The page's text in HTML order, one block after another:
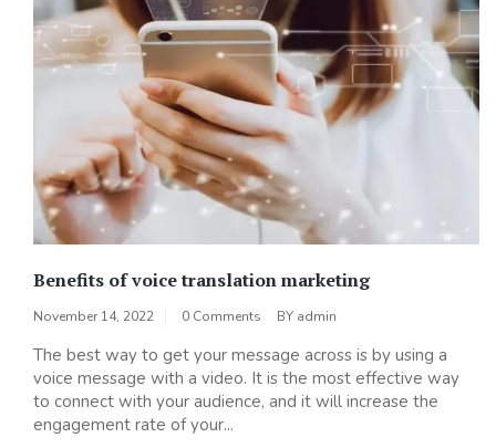
Benefits of voice translation marketing
November 14, 2022 0 Comments BY admin
The best way to get your message across is by using a
voice message with a video. It is the most effective way
to connect with your audience, and it will increase the
engagement rate of your...